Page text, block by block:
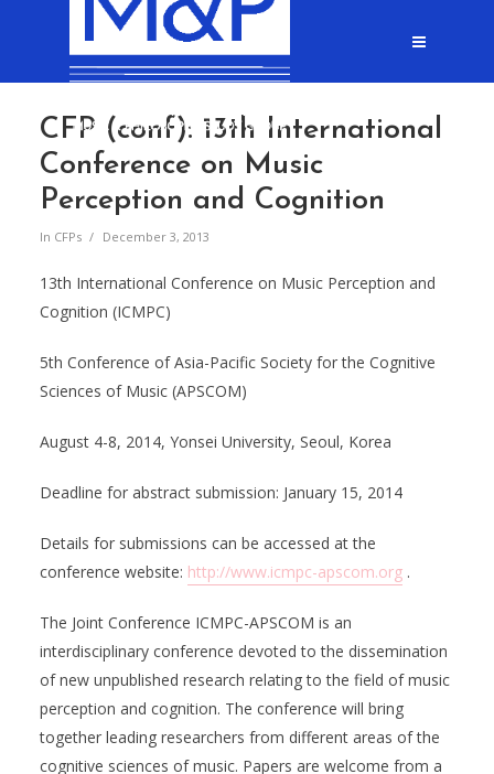
CFP (conf): 13th International
Conference on Music
Perception and Cognition
In CFPs December 3, 2013
13th International Conference on Music Perception and
Cognition (ICMPC)
5th Conference of Asia-Pacific Society for the Cognitive
Sciences of Music (APSCOM)
August 4-8, 2014, Yonsei University, Seoul, Korea
Deadline for abstract submission: January 15, 2014
Details for submissions can be accessed at the
conference website: http://www.icmpc-apscom.org.
The Joint Conference ICMPC-APSCOM is an
interdisciplinary conference devoted to the dissemination
of new unpublished research relating to the field of music
perception and cognition. The conference will bring
together leading researchers from different areas of the
cognitive sciences of music. Papers are welcome from a